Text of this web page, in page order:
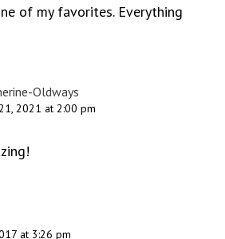
of my favorites. Everything
Oldways
2021 at 2:00 pm
at 3:26 pm